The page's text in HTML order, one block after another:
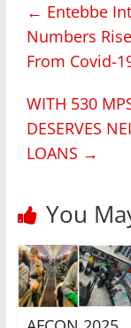
← Entebbe
Numbers
From Covid-
WITH 530
DESERVES
LOANS →
You